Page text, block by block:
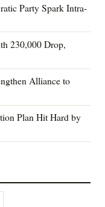
Party Spark Intra-
230,000 Drop,
Alliance to
Plan Hit Hard by